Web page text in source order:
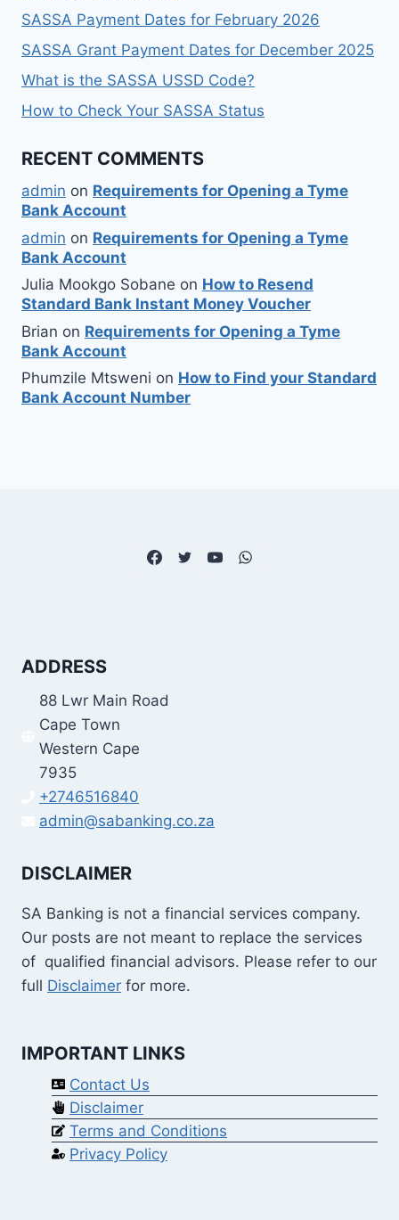
SASSA Payment Dates for February 2026
SASSA Grant Payment Dates for December 2025
What is the SASSA USSD Code?
How to Check Your SASSA Status
RECENT COMMENTS
admin on Requirements for Opening a Tyme
Bank Account
admin on Requirements for Opening a Tyme
Bank Account
Julia Mookgo Sobane on How to Resend
Standard Bank Instant Money Voucher
Brian on Requirements for Opening a Tyme
Bank Account
Phumzile Mtsweni on How to Find your Standard
Bank Account Number
ADDRESS
88 Lwr Main Road
Cape Town
Western Cape
7935
+2746516840
admin@sabanking.co.za
DISCLAIMER
SA Banking is not a financial services company.
Our posts are not meant to replace the services
of qualified financial advisors. Please refer to our
full Disclaimer for more.
IMPORTANT LINKS
Contact Us
Disclaimer
Terms and Conditions
Privacy Policy